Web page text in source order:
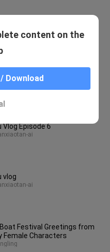
Arc ~ (No kissing scenes—
Episode 2
ai
Vlog Episode 6
ai
vlog
ai
Festival Greetings from
Female Characters
content on the
Download